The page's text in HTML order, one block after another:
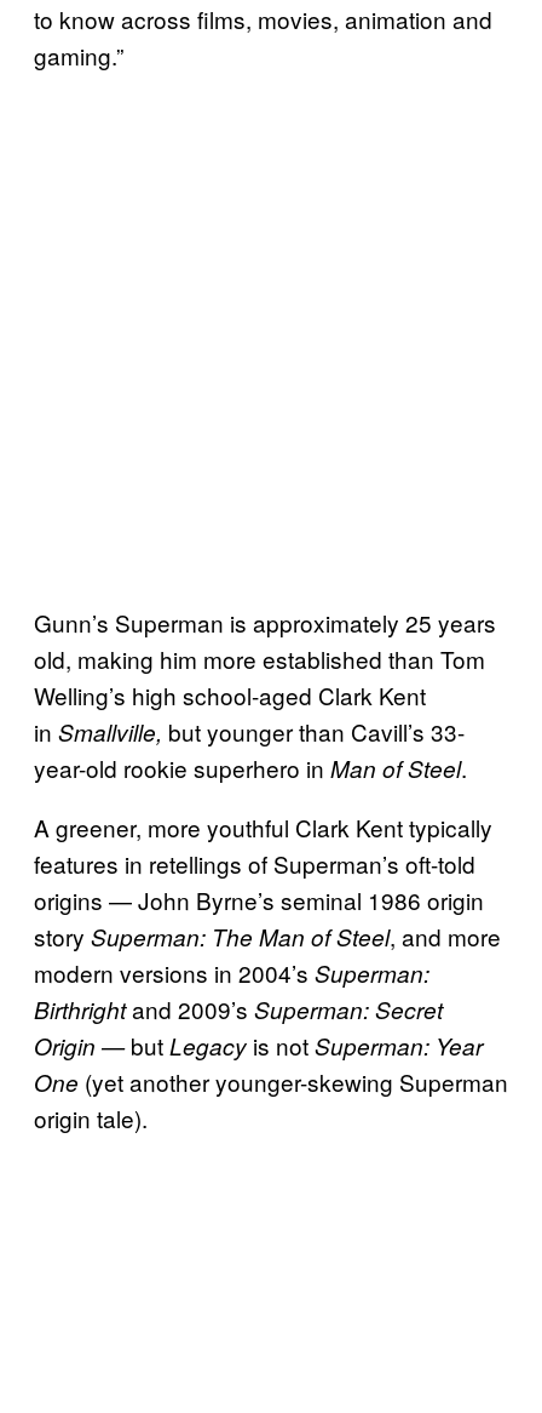
to know across films, movies, animation and
gaming.”
Gunn’s Superman is approximately 25 years
old, making him more established than Tom
Welling’s high school-aged Clark Kent
in Smallville, but younger than Cavill’s 33-
year-old rookie superhero in Man of Steel.
A greener, more youthful Clark Kent typically
features in retellings of Superman’s oft-told
origins — John Byrne’s seminal 1986 origin
story Superman: The Man of Steel, and more
modern versions in 2004’s Superman:
Birthrightand 2009’s Superman: Secret
Origin —butLegacy is notSuperman: Year
One (yet another younger-skewing Superman
origin tale).